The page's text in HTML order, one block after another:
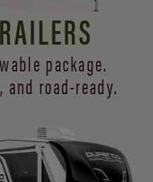
package.
and road-ready.